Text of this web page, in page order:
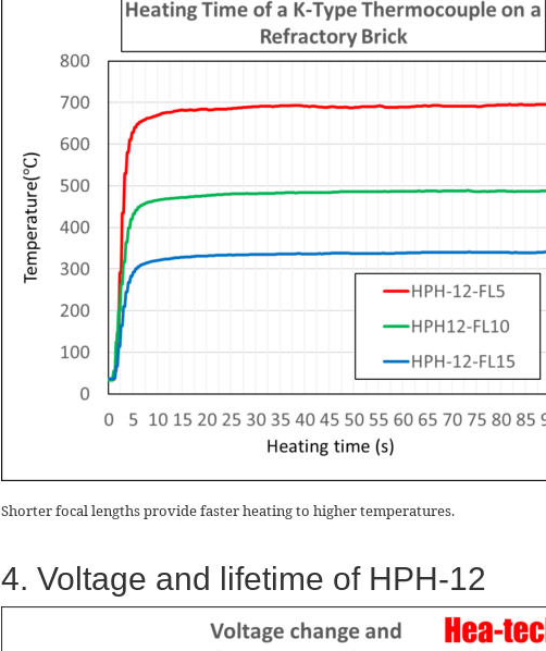
Shorter focal lengths provide faster heating to higher temperatures.
4. Voltage and lifetime of HPH-12